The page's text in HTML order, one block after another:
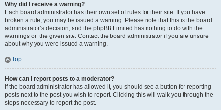
Why did I receive a warning?
Each board administrator has their own set of rules for their site. If you have
broken a rule, you may be issued a warning. Please note that this is the board
administrator’s decision, and the phpBB Limited has nothing to do with the
warnings on the given site. Contact the board administrator if you are unsure
about why you were issued a warning.
Top
How can I report posts to a moderator?
If the board administrator has allowed it, you should see a button for reporting
posts next to the post you wish to report. Clicking this will walk you through the
steps necessary to report the post.